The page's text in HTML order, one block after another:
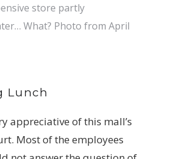
store partly
What? Photo from April
Lunch
appreciative of this mall’s
Most of the employees